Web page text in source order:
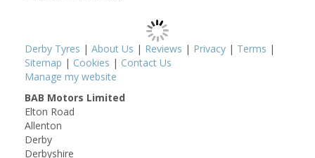
Derby Tyres | About Us | Reviews | Privacy | Terms |
Sitemap | Cookies | Contact Us
Manage my website
BAB Motors Limited
Elton Road
Allenton
Derby
Derbyshire